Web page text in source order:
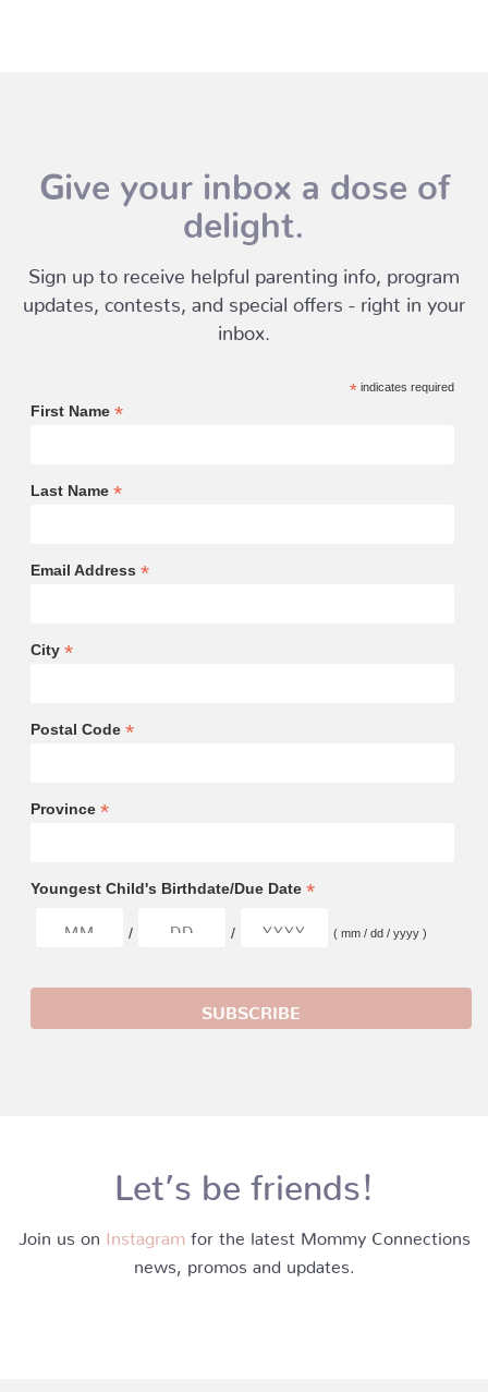
Give your inbox a dose of
delight.
Sign up to receive helpful parenting info, program
updates, contests, and special offers - right in your
inbox.
*indicates required
First Name *
Last Name *
Email Address *
City *
Postal Code *
Province *
Youngest Child's Birthdate/Due Date *
/ / ( mm / dd / yyyy )
Let’s be friends!
Join us on Instagram for the latest Mommy Connections
news, promos and updates.